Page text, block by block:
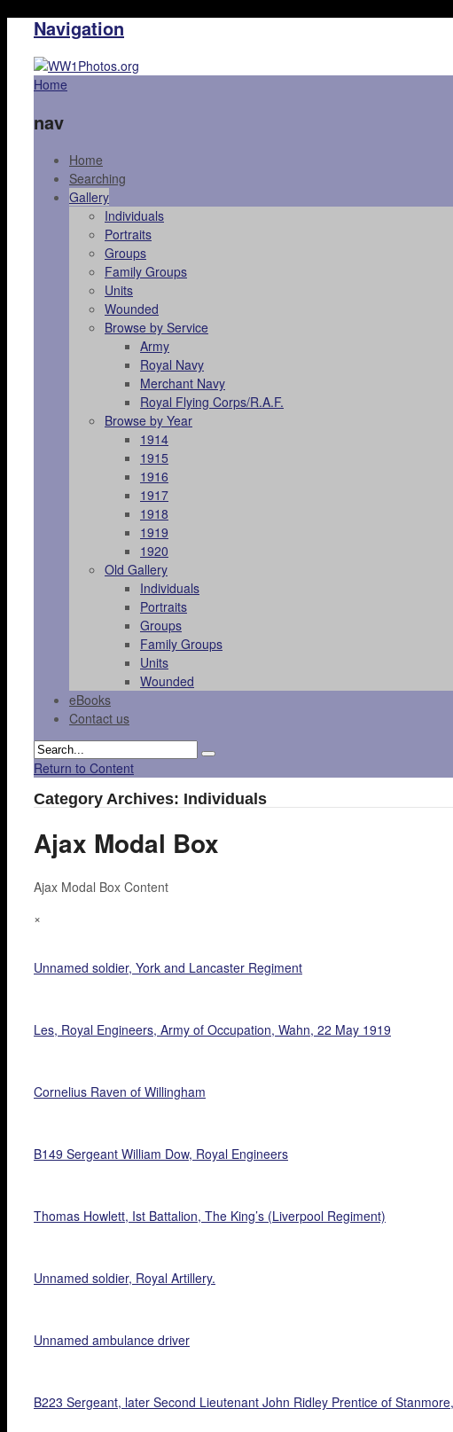
Navigation
Home
nav
Home
Searching
Gallery
Individuals
Portraits
Groups
Family Groups
Units
Wounded
Browse by Service
Army
Royal Navy
Merchant Navy
Royal Flying Corps/R.A.F.
Browse by Year
1914
1915
1916
1917
1918
1919
1920
Old Gallery
Individuals
Portraits
Groups
Family Groups
Units
Wounded
eBooks
Contact us
Return to Content
Category Archives: Individuals
Ajax Modal Box
Ajax Modal Box Content
×
Unnamed soldier, York and Lancaster Regiment
Les, Royal Engineers, Army of Occupation, Wahn, 22 May 1919
Cornelius Raven of Willingham
B149 Sergeant William Dow, Royal Engineers
Thomas Howlett, Ist Battalion, The King’s (Liverpool Regiment)
Unnamed soldier, Royal Artillery.
Unnamed ambulance driver
B223 Sergeant, later Second Lieutenant John Ridley Prentice of